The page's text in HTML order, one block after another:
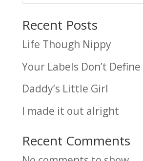
Recent Posts
Life Though Nippy
Your Labels Don’t
Daddy’s Little Girl
I made it out alright
Recent Comments